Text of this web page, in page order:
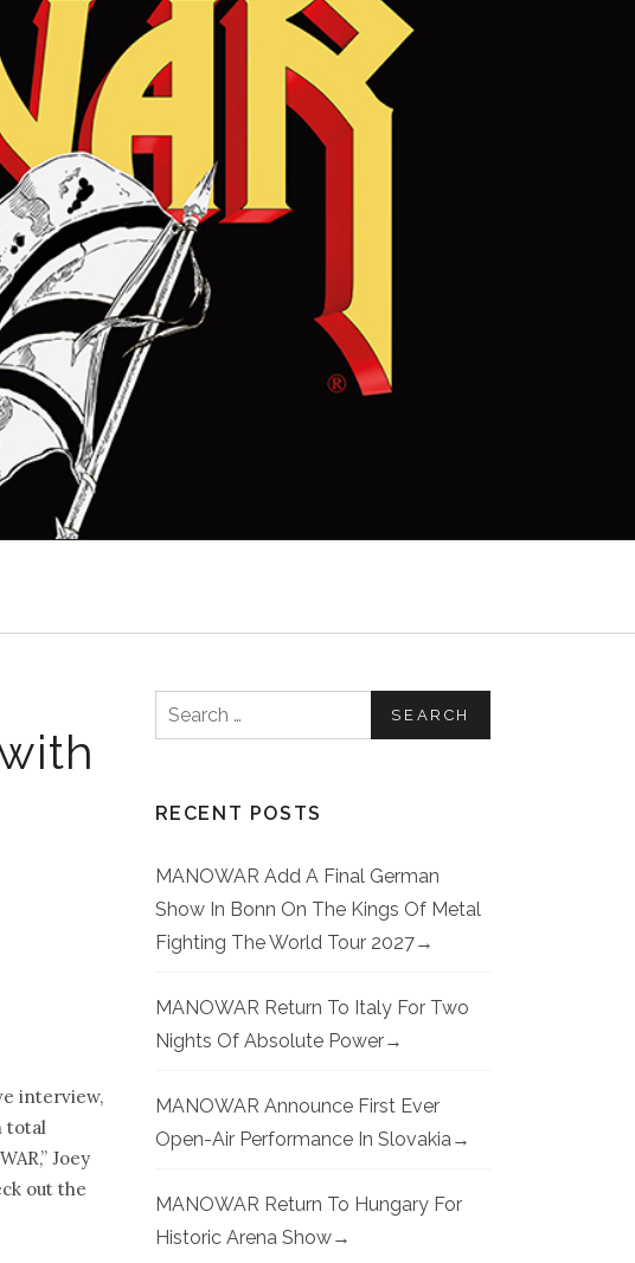
interview,
total
Joey
out the
Search for:
RECENT POSTS
MANOWAR Add A Final German
Show In Bonn On The Kings Of Metal
Fighting The World Tour 2027
MANOWAR Return To Italy For Two
Nights Of Absolute Power
MANOWAR Announce First Ever
Open-Air Performance In Slovakia
MANOWAR Return To Hungary For
Historic Arena Show